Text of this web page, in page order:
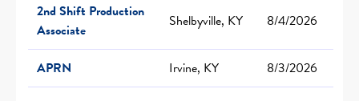
2nd Shift Production
Associate
Shelbyville, KY 8/4/2026
APRN Irvine, KY 8/3/2026